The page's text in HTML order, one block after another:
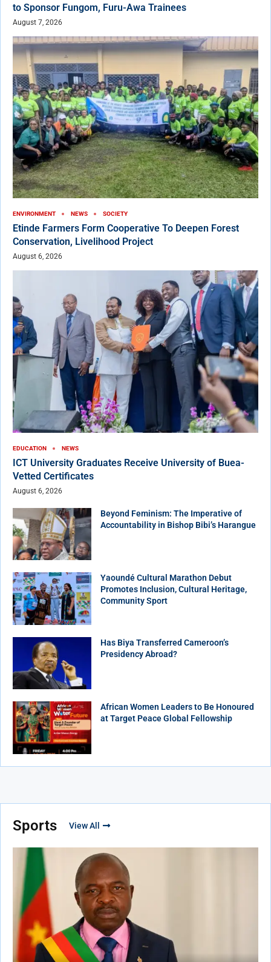
to Sponsor Fungom, Furu-Awa Trainees
August 7, 2026
ENVIRONMENT NEWS SOCIETY
Etinde Farmers Form Cooperative To Deepen Forest
Conservation, Livelihood Project
August 6, 2026
EDUCATION NEWS
ICT University Graduates Receive University of Buea-
Vetted Certificates
August 6, 2026
Beyond Feminism: The Imperative of
Accountability in Bishop Bibi’s Harangue
Yaoundé Cultural Marathon Debut
Promotes Inclusion, Cultural Heritage,
Community Sport
Has Biya Transferred Cameroon’s
Presidency Abroad?
African Women Leaders to Be Honoured
at Target Peace Global Fellowship
Sports View All